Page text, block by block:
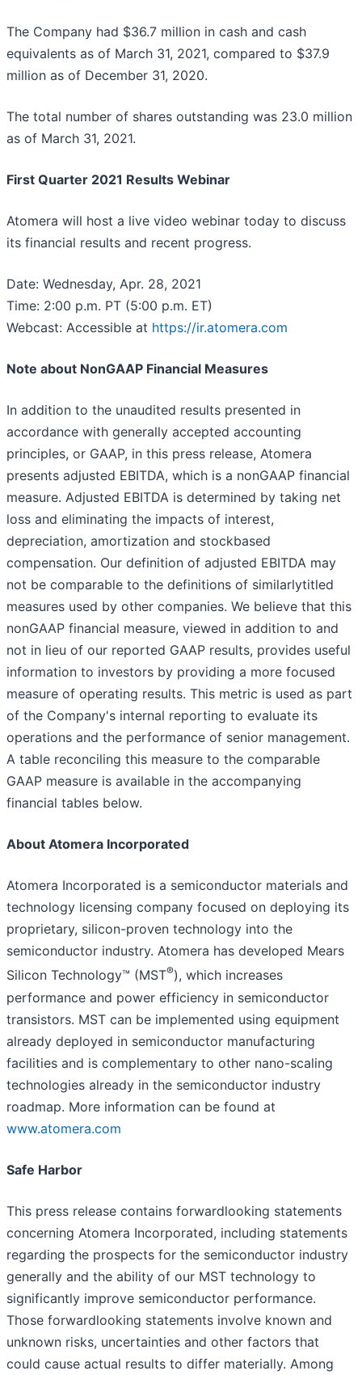
The Company had $36.7 million in cash and cash
equivalents as of March 31, 2021, compared to $37.9
million as of December 31, 2020.
The total number of shares outstanding was 23.0 million
as of March 31, 2021.
First Quarter 2021 Results Webinar
Atomera will host a live video webinar today to discuss
its financial results and recent progress.
Date: Wednesday, Apr. 28, 2021
Time: 2:00 p.m. PT (5:00 p.m. ET)
Webcast: Accessible at https://ir.atomera.com
Note about Non­GAAP Financial Measures
In addition to the unaudited results presented in
accordance with generally accepted accounting
principles, or GAAP, in this press release, Atomera
presents adjusted EBITDA, which is a non­GAAP financial
measure. Adjusted EBITDA is determined by taking net
loss and eliminating the impacts of interest,
depreciation, amortization and stock­based
compensation. Our definition of adjusted EBITDA may
not be comparable to the definitions of similarly­titled
measures used by other companies. We believe that this
non­GAAP financial measure, viewed in addition to and
not in lieu of our reported GAAP results, provides useful
information to investors by providing a more focused
measure of operating results. This metric is used as part
of the Company's internal reporting to evaluate its
operations and the performance of senior management.
A table reconciling this measure to the comparable
GAAP measure is available in the accompanying
financial tables below.
About Atomera Incorporated
Atomera Incorporated is a semiconductor materials and
technology licensing company focused on deploying its
proprietary, silicon-proven technology into the
semiconductor industry. Atomera has developed Mears
Silicon Technology™ (MST®), which increases
performance and power efficiency in semiconductor
transistors. MST can be implemented using equipment
already deployed in semiconductor manufacturing
facilities and is complementary to other nano-scaling
technologies already in the semiconductor industry
roadmap. More information can be found at
www.atomera.com
Safe Harbor
This press release contains forward­looking statements
concerning Atomera Incorporated, including statements
regarding the prospects for the semiconductor industry
generally and the ability of our MST technology to
significantly improve semiconductor performance.
Those forward­looking statements involve known and
unknown risks, uncertainties and other factors that
could cause actual results to differ materially. Among